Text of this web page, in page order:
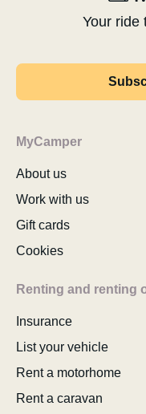
Your ride
MyCamper
About us
Work with us
Gift cards
Cookies
Renting and renting
Insurance
List your vehicle
Rent a motorhome
Rent a caravan